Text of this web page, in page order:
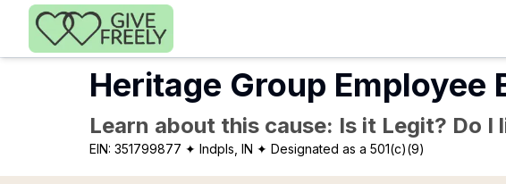
Skip to main content
Heritage Group Employee
Learn about this cause: Is it Legit? Do
EIN: 351799877 ✦ Indpls, IN ✦ Designated as a 501(c)(9)